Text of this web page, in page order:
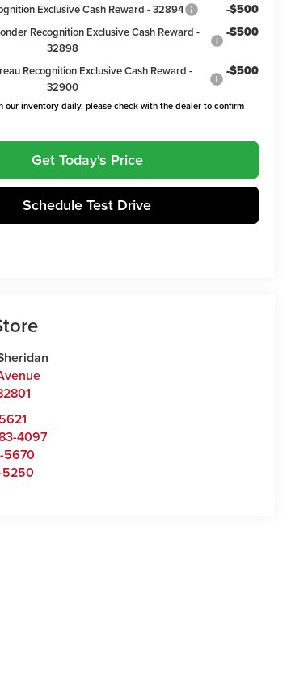
Exclusive Cash Reward - 32894 -$500
Recognition Exclusive Cash Reward -
32898
-$500
Recognition Exclusive Cash Reward -
32900
-$500
our inventory daily, please check with the dealer to confirm
Get Today's Price
Schedule Test Drive
4097
5670
5250